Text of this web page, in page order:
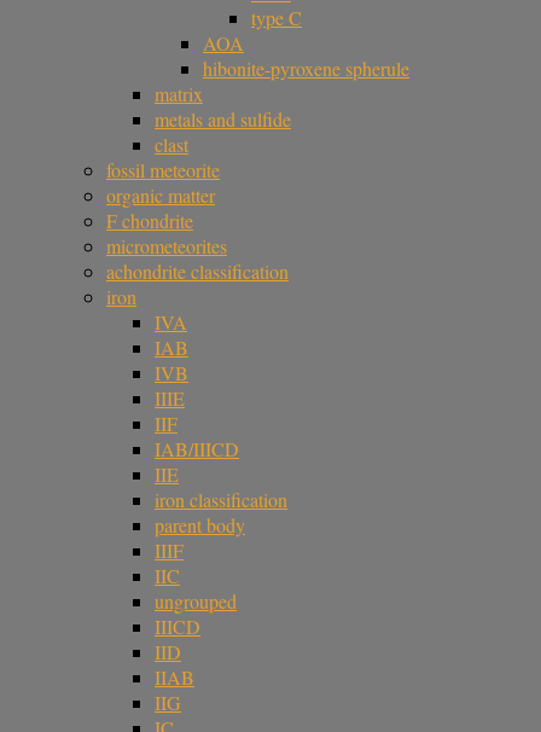
type C
AOA
hibonite-pyroxene spherule
matrix
metals and sulfide
clast
fossil meteorite
organic matter
F chondrite
micrometeorites
achondrite classification
iron
IVA
IAB
IVB
IIIE
IIF
IAB/IIICD
IIE
iron classification
parent body
IIIF
IIC
ungrouped
IIICD
IID
IIAB
IIG